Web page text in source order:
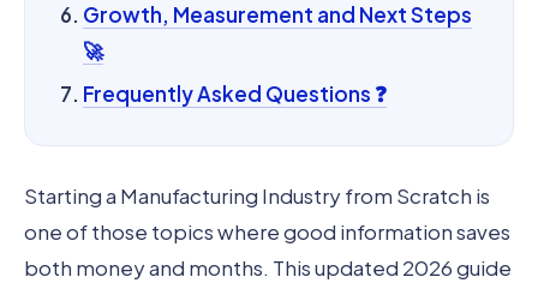
Growth, Measurement and Next Steps
🚀
Frequently Asked Questions ❓
Starting a Manufacturing Industry from Scratch is
one of those topics where good information saves
both money and months. This updated 2026 guide